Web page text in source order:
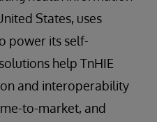
States, uses
power its self-
help TnHIE
and interoperability
to-market, and